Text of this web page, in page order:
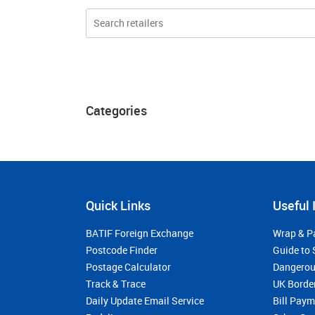
Categories
Quick Links
BATIF Foreign Exchange
Postcode Finder
Postage Calculator
Track & Trace
Daily Update Email Service
Useful
Wrap &
Guide to
UK
Bill